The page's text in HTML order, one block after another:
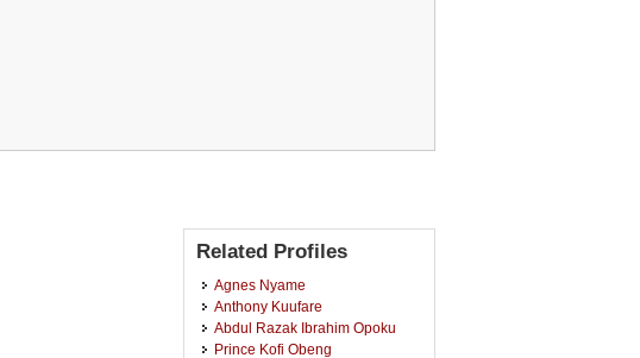
Related Profiles
Agnes Nyame
Anthony Kuufare
Abdul Razak Ibrahim Opoku
Prince Kofi Obeng